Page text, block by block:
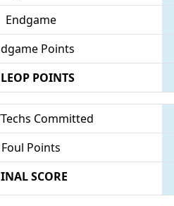
Endgame
Points
POINTS
Committed
Foul Points
SCORE